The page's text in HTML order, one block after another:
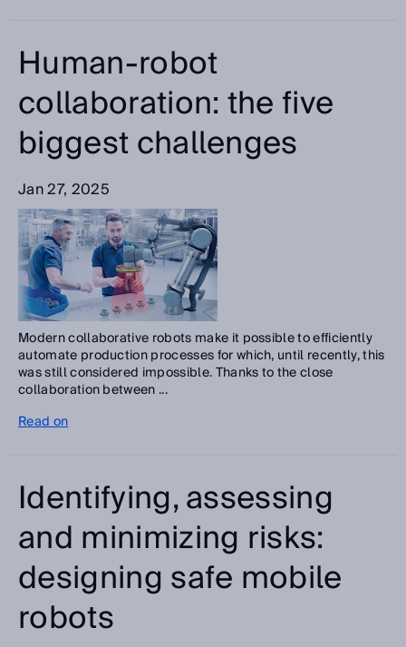
Human-robot
collaboration: the five
biggest challenges
Jan 27, 2025
Modern collaborative robots make it possible to efficiently
automate production processes for which, until recently, this
was still considered impossible. Thanks to the close
collaboration between ...
Read on
Identifying, assessing
and minimizing risks:
designing safe mobile
robots